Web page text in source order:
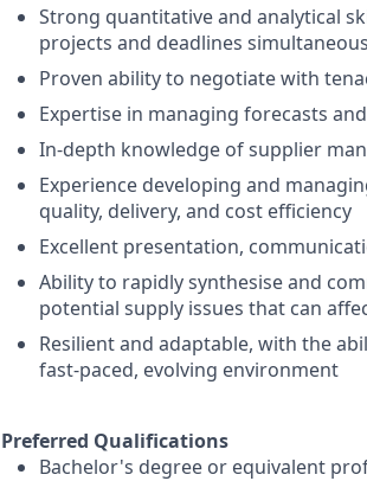
Strong quantitative and analytical
projects and deadlines
Proven ability to negotiate with
Expertise in managing forecasts
In-depth knowledge of supplier
Experience developing and
quality, delivery, and cost efficiency
Excellent presentation,
Ability to rapidly synthesise and
potential supply issues that can
Resilient and adaptable, with the
fast-paced, evolving environment
Preferred Qualifications
Bachelor's degree or equivalent